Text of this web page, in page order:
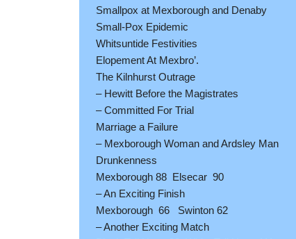
Smallpox at Mexborough and Denaby
Small-Pox Epidemic
Whitsuntide Festivities
Elopement At Mexbro’.
The Kilnhurst Outrage
– Hewitt Before the Magistrates
– Committed For Trial
Marriage a Failure
– Mexborough Woman and Ardsley Man
Drunkenness
Mexborough 88 Elsecar 90
– An Exciting Finish
Mexborough 66 Swinton 62
– Another Exciting Match